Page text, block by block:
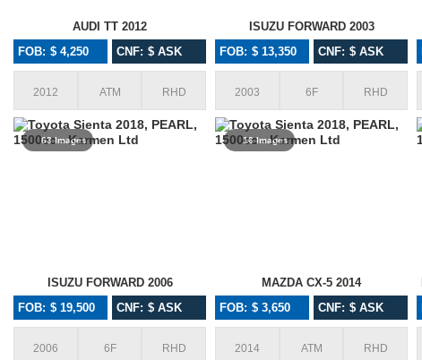
AUDI TT 2012
FOB: $ 4,250
CNF: $ ASK
2012 ATM RHD
ISUZU FORWARD 2003
FOB: $ 13,350
CNF: $ ASK
2003 6F RHD
63 Images
ISUZU FORWARD 2006
FOB: $ 19,500
CNF: $ ASK
2006 6F RHD
16 Images
MAZDA CX-5 2014
FOB: $ 3,650
CNF: $ ASK
2014 ATM RHD